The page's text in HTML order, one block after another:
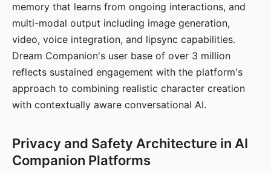
memory that learns from ongoing interactions, and
multi-modal output including image generation,
video, voice integration, and lipsync capabilities.
Dream Companion's user base of over 3 million
reflects sustained engagement with the platform's
approach to combining realistic character creation
with contextually aware conversational AI.
Privacy and Safety Architecture in AI
Companion Platforms